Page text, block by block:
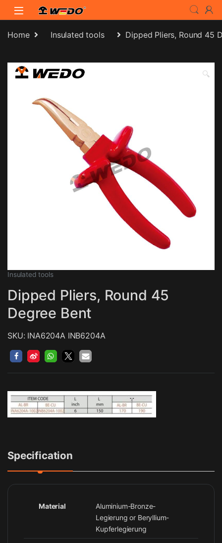
Skip to navigation
Skip to content
Home Insulated tools Dipped Pliers, Round 45
🔍
Insulated tools
Dipped Pliers, Round 45
Degree Bent
SKU: INA6204A INB6204A
Specification
Material
Aluminium-Bronze-
Legierung or Beryllium-
Kupferlegierung